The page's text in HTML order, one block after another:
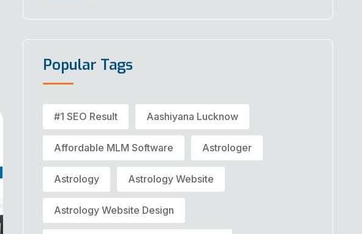
Popular Tags
#1 SEO Result Aashiyana Lucknow
Affordable MLM Software Astrologer
Astrology Astrology Website
Astrology Website Design